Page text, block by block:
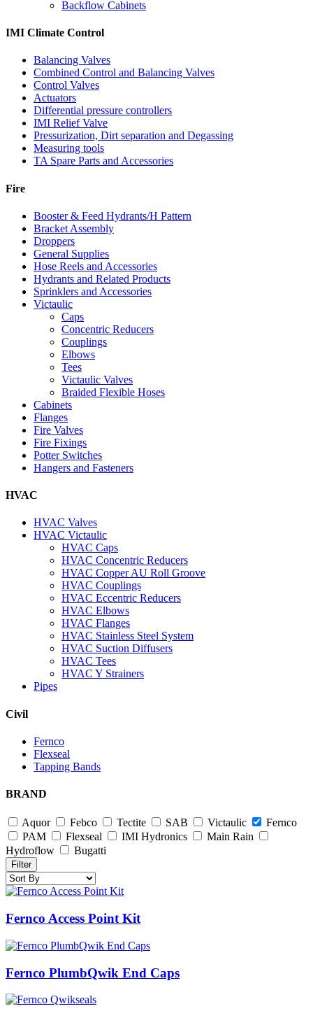
Backflow Cabinets
IMI Climate Control
Balancing Valves
Combined Control and Balancing Valves
Control Valves
Actuators
Differential pressure controllers
IMI Relief Valve
Pressurization, Dirt separation and Degassing
Measuring tools
TA Spare Parts and Accessories
Fire
Booster & Feed Hydrants/H Pattern
Bracket Assembly
Droppers
General Supplies
Hose Reels and Accessories
Hydrants and Related Products
Sprinklers and Accessories
Victaulic
Caps
Concentric Reducers
Couplings
Elbows
Tees
Victaulic Valves
Braided Flexible Hoses
Cabinets
Flanges
Fire Valves
Fire Fixings
Potter Switches
Hangers and Fasteners
HVAC
HVAC Valves
HVAC Victaulic
HVAC Caps
HVAC Concentric Reducers
HVAC Copper AU Roll Groove
HVAC Couplings
HVAC Eccentric Reducers
HVAC Elbows
HVAC Flanges
HVAC Stainless Steel System
HVAC Suction Diffusers
HVAC Tees
HVAC Y Strainers
Pipes
Civil
Fernco
Flexseal
Tapping Bands
BRAND
Aquor Febco Tectite SAB Victaulic
Fernco
PAM
Flexseal IMI Hydronics
Main Rain
Hydroflow
Bugatti
Filter
Fernco Access Point Kit
Fernco PlumbQwik End Caps